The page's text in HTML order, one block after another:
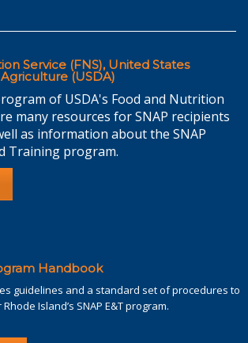
Service (FNS), United States
(USDA)
of USDA's Food and Nutrition
many resources for SNAP recipients
as information about the SNAP
Training program.
Handbook
guidelines and a standard set of procedures to
Island’s SNAP E&T program.